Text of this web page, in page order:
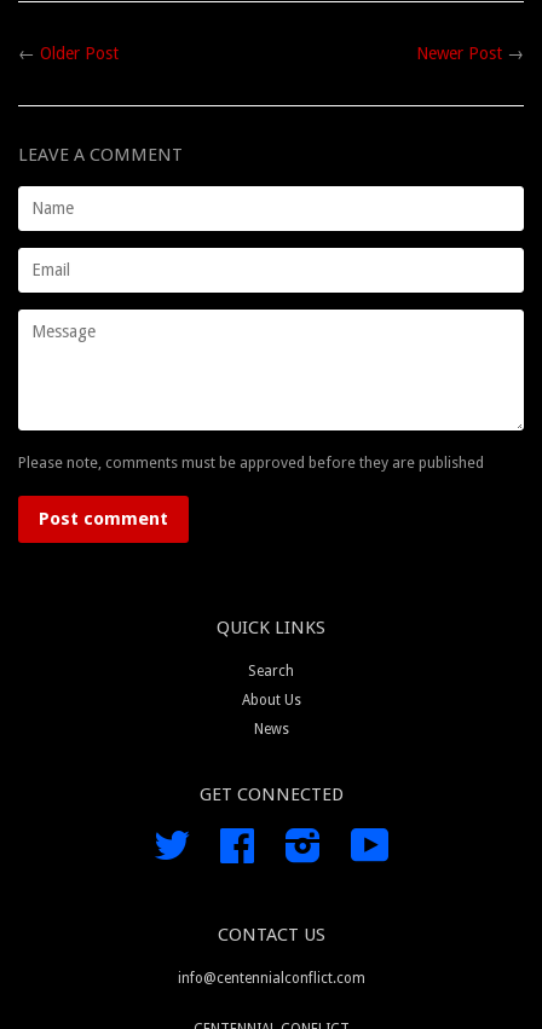
← Older Post Newer Post →
LEAVE A COMMENT
Name
Email
Message
Please note, comments must be approved before they are published
QUICK LINKS
Search
About Us
News
GET CONNECTED
Twitter Facebook Instagram
CONTACT US
info@centennialconflict.com